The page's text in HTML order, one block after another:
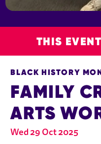
THIS
FAMILY
ARTS
BLACK HISTORY
Wed 29 Oct 2025